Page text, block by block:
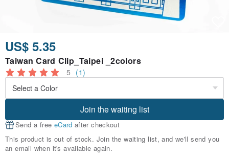
US$ 5.35
Taiwan Card Clip_Taipei _2colors
5 (1)
Join the waiting list
Send a free eCard after checkout
This product is out of stock. Join the waiting list, and we'll send you
an email when it's available again.